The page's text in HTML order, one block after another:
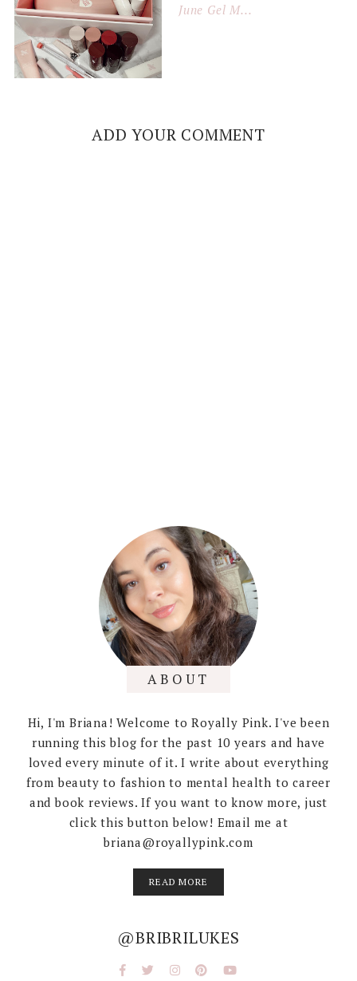
June Gel M...
ADD YOUR COMMENT
ABOUT
Hi, I'm Briana! Welcome to Royally Pink. I've been
running this blog for the past 10 years and have
loved every minute of it. I write about everything
from beauty to fashion to mental health to career
and book reviews. If you want to know more, just
click this button below! Email me at
briana@royallypink.com
READ MORE
@BRIBRILUKES